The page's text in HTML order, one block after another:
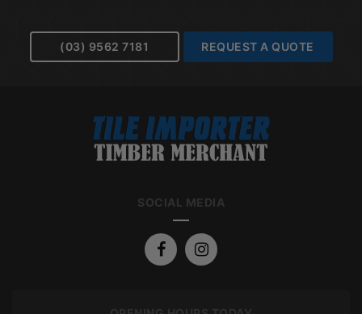
(03) 9562 7181 REQUEST A QUOTE
SOCIAL MEDIA